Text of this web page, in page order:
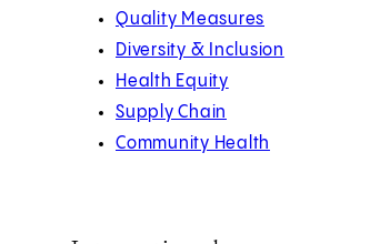
Quality Measures
Diversity & Inclusion
Health Equity
Supply Chain
Community Health